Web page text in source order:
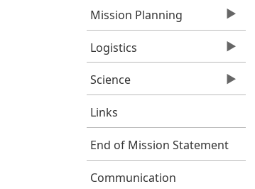
Mission Planning
Logistics
Science
Links
End of Mission Statement
Communication